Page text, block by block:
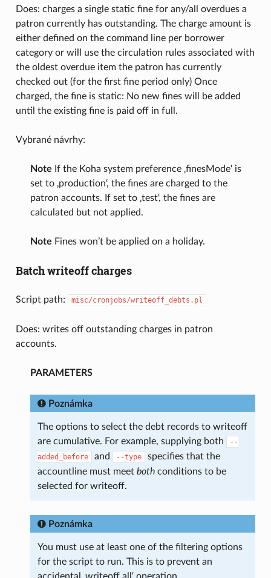
Does: charges a single static fine for any/all overdues a
patron currently has outstanding. The charge amount is
either defined on the command line per borrower
category or will use the circulation rules associated with
the oldest overdue item the patron has currently
checked out (for the first fine period only) Once
charged, the fine is static: No new fines will be added
until the existing fine is paid off in full.
Vybrané návrhy:
Note If the Koha system preference ‚finesMode‘ is
set to ‚production‘, the fines are charged to the
patron accounts. If set to ‚test‘, the fines are
calculated but not applied.
Note Fines won’t be applied on a holiday.
Batch writeoff charges
Script path: misc/cronjobs/writeoff_debts.pl
Does: writes off outstanding charges in patron
accounts.
PARAMETERS
Poznámka
The options to select the debt records to writeoff
are cumulative. For example, supplying both
--
added_before
and --type
specifies that the
accountline must meet bothconditions to be
selected for writeoff.
Poznámka
You must use at least one of the filtering options
for the script to run. This is to prevent an